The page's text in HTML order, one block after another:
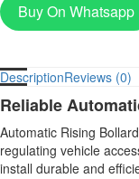
Buy On Whatsapp
DescriptionReviews (0)
Reliable
Automatic Rising
regulating vehicle
install durable and